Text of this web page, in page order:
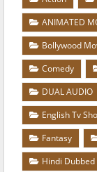
ANIMATED
Bollywood
Comedy
DUAL AUDIO
English Tv
Fantasy
Hindi